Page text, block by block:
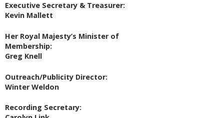
Executive Secretary & Treasurer:
Kevin Mallett
Her Royal Majesty’s Minister of
Membership:
Greg Knell
Outreach/Publicity Director:
Winter Weldon
Recording Secretary: